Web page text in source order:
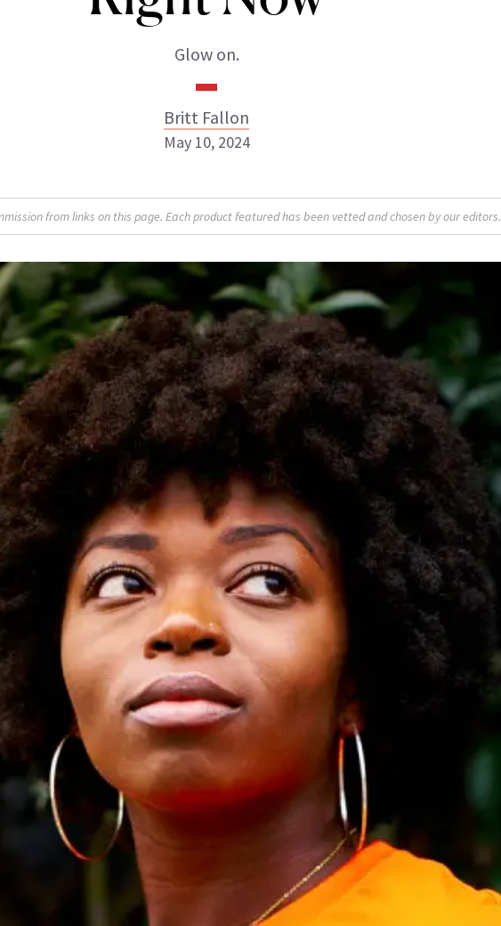
Glow on.
Britt Fallon
Britt Fallon
ABOUT NEWBEAUTY
May 10, 2024
from links on this page. Each product featured has been vetted and chosen by our editors.